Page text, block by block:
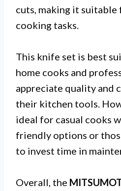
cuts, making it
cooking tasks.
This knife set is best
home cooks and
appreciate quality and
their kitchen tools.
ideal for casual cooks
friendly options or
to invest time in
Overall, the